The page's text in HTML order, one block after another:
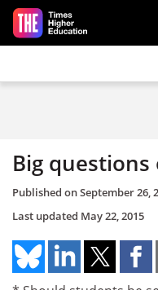
Skip to main content
Big
Published onSeptember 26,
Last updated May 22, 2015